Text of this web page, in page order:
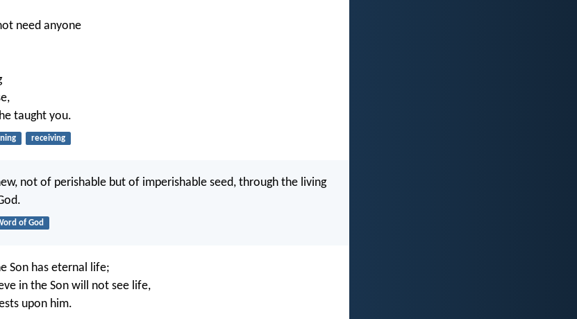
need anyone
taught you.
receiving
not of perishable but of imperishable seed, through the living
of God
Son has eternal life;
in the Son will not see life,
upon him.